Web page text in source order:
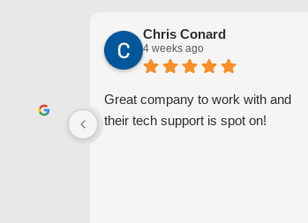
Chris Conard
4 weeks ago
Great company to work with and
their tech support is spot on!